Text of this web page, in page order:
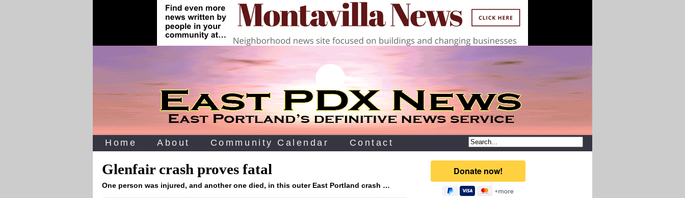
Home About Community Calendar Contact
Glenfair crash proves fatal
One person was injured, and another one died, in this outer East Portland crash …